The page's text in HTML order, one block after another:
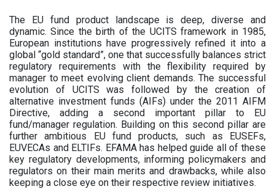
The EU fund product landscape is deep, diverse and
dynamic. Since the birth of the UCITS framework in 1985,
European institutions have progressively refined it into a
global “gold standard”, one that successfully balances strict
regulatory requirements with the flexibility required by
manager to meet evolving client demands. The successful
evolution of UCITS was followed by the creation of
alternative investment funds (AIFs) under the 2011 AIFM
Directive, adding a second important pillar to EU
fund/manager regulation. Building on this second pillar are
further ambitious EU fund products, such as EUSEFs,
EUVECAs and ELTIFs. EFAMA has helped guide all of these
key regulatory developments, informing policymakers and
regulators on their main merits and drawbacks, while also
keeping a close eye on their respective review initiatives.